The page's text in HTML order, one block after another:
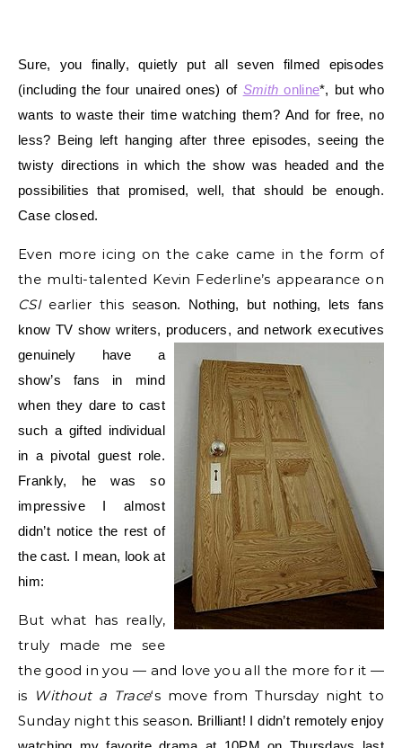
Sure, you finally, quietly put all seven filmed episodes
(including the four unaired ones) of Smith online*, but who
wants to waste their time watching them? And for free, no
less? Being left hanging after three episodes, seeing the
twisty directions in which the show was headed and the
possibilities that promised, well, that should be enough.
Case closed.
Even more icing on the cake came in the form of
the multi-talented Kevin Federline’s appearance on
CSIearlier this season. Nothing, but nothing, lets fans
know TV show writers, producers, and network executives
genuinely have a
show’s fans in mind
when they dare to cast
such a gifted individual
in a pivotal guest role.
Frankly, he was so
impressive I almost
didn’t notice the rest of
the cast. I mean, look at
him:
But what has really,
truly made me see
the good in you — and love you all the more for it —
is Without a Trace‘s move from Thursday night to
Sunday night this season. Brilliant! I didn’t remotely enjoy